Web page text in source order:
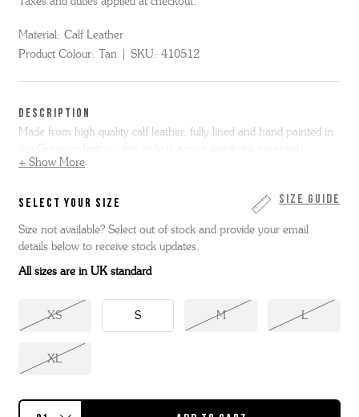
Material: Calf Leather
Product Colour: Tan SKU: 410512
DESCRIPTION
Made from high quality calf leather, fully lined and hand painted in
follows in inches and are measured from the middle hole to the
S - 30”
M - 34”
+ Show More
Size Guide
SELECT YOUR SIZE
Size not available? Select out of stock and provide your email
details below to receive stock updates.
All sizes are in UK standard
XS S M L
XL